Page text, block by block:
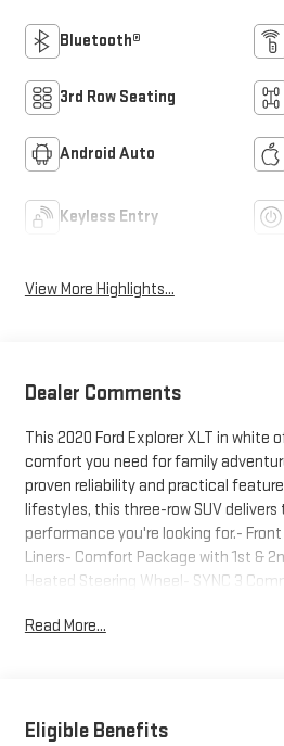
Bluetooth®
3rd Row Seating
Android Auto
Keyless Entry
View More Highlights...
Dealer Comments
This 2020 Ford Explorer XLT in white
comfort you need for family
proven reliability and practical
lifestyles, this three-row SUV delivers
performance you're looking for.- Front
Liners- Comfort Package with 1st &
Heated Steering Wheel- SYNC 3
Exterior Parking Camera Rear-
Electronic Stability Control with
Read More...
Eligible Benefits